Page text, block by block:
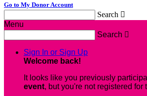
Go to My Donor Account
Search 
Menu
Search 
Sign In or Sign Up
Welcome back!
It looks like you previously
event, but you're not registered for